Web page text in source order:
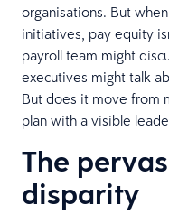
organisations. But
initiatives, pay equity
payroll team might
executives might talk
But does it move from
plan with a visible
The
disparity